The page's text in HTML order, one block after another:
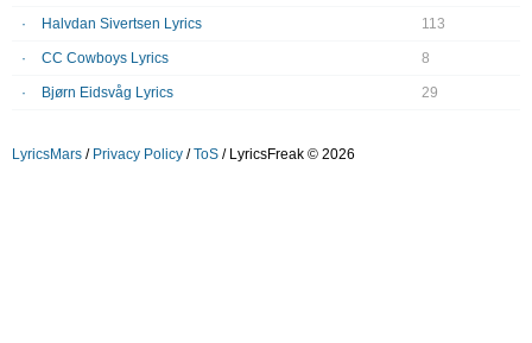
Halvdan Sivertsen Lyrics 113
CC Cowboys Lyrics 8
Bjørn Eidsvåg Lyrics 29
LyricsMars / Privacy Policy /ToS / LyricsFreak © 2026